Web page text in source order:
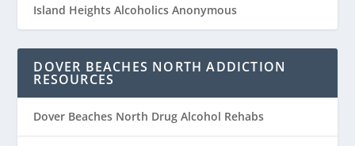
Island Heights Alcoholics Anonymous
DOVER BEACHES NORTH ADDICTION
RESOURCES
Dover Beaches North Drug Alcohol Rehabs